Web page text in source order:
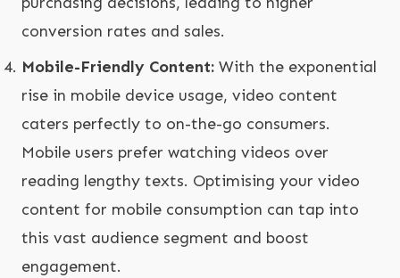
conversion rates and sales.
Mobile-Friendly Content: With the exponential
rise in mobile device usage, video content
caters perfectly to on-the-go consumers.
Mobile users prefer watching videos over
reading lengthy texts. Optimising your video
content for mobile consumption can tap into
this vast audience segment and boost
engagement.